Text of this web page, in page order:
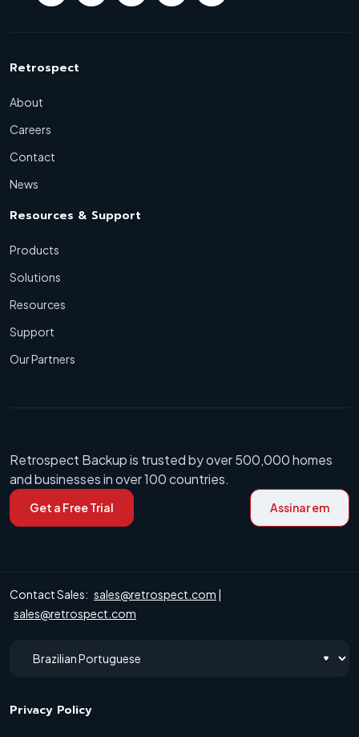
Retrospect
About
Careers
Contact
News
Resources & Support
Products
Solutions
Resources
Support
Our Partners
Retrospect Backup is trusted by over 500,000 homes
and businesses in over 100 countries.
Get a Free Trial Assinar em
Contact Sales: sales@retrospect.com |
sales@retrospect.com
Privacy Policy